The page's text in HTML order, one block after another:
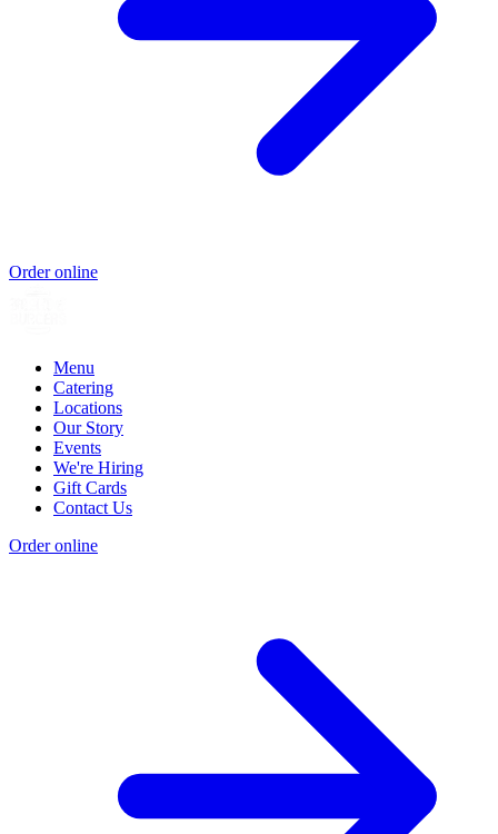
Order online
Menu
Catering
Locations
Our Story
Events
We're Hiring
Gift Cards
Contact Us
Order online